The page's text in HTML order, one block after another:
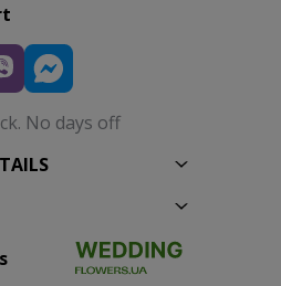
No days off